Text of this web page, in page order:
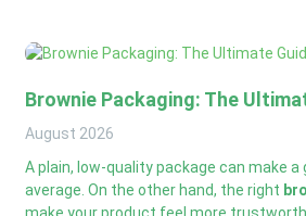
Brownie Packaging: The
August 2026
A plain, low-quality package can make a
average. On the other hand, the right
make your product feel more